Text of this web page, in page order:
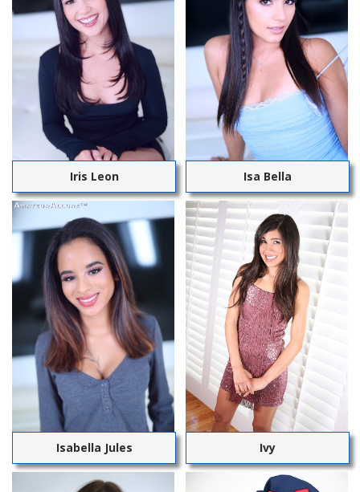
Iris Leon Isa Bella
Isabella Jules Ivy